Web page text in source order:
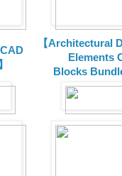
【Architectural
Elements
Blocks